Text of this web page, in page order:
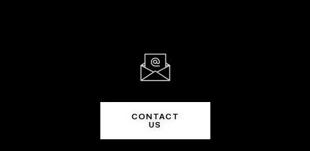
CONTACT
US